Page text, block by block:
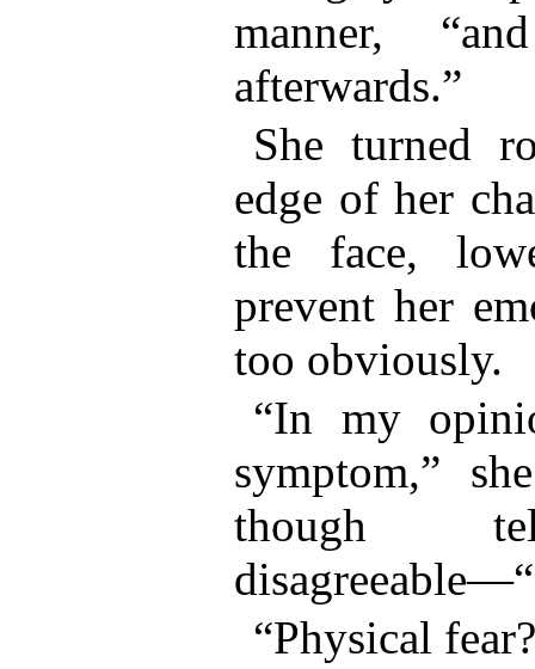
manner,
afterwards.”
She turned
edge of her
the face,
prevent her
too obviously.
“In my
symptom,”
though
“Physical